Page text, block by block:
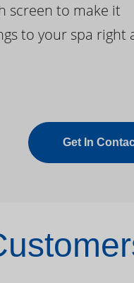
screen to make it
to your spa right
Get In